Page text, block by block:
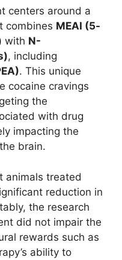
centers around a
combines MEAI (5-
with N-
, including
. This unique
cocaine cravings
the
with drug
impacting the
brain.
animals treated
reduction in
the research
did not impair the
rewards such as
ability to